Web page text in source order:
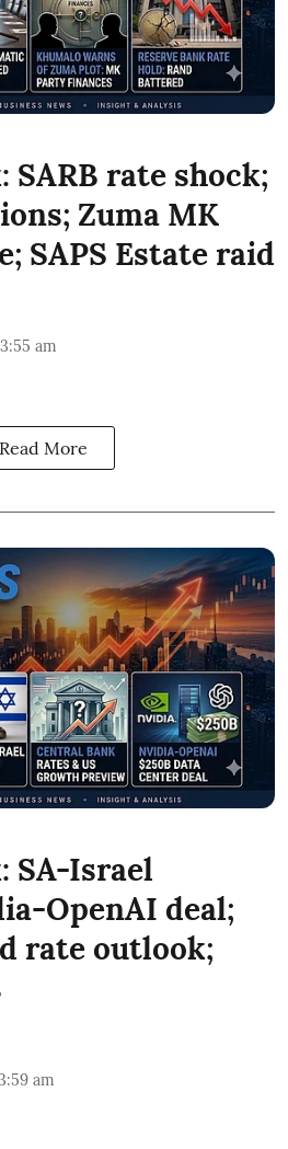
SARB rate shock;
Zuma MK
SAPS Estate raid
am
Read More
SA-Israel
OpenAI deal;
rate outlook;
am